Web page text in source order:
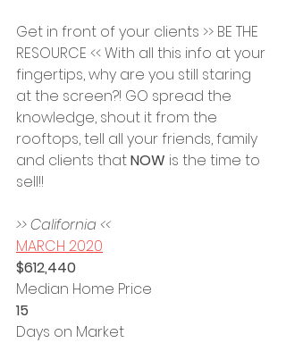
Get in front of your clients >> BE THE
RESOURCE << With all this info at your
fingertips, why are you still staring
at the screen?! GO spread the
knowledge, shout it from the
rooftops, tell all your friends, family
and clients that NOW is the time to
sell!!
>> California <<
MARCH 2020
$612,440
Median Home Price
15
Days on Market